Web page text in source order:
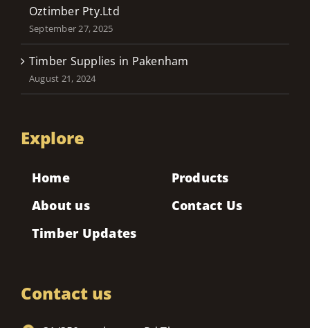
Oztimber Pty.Ltd
September 27, 2025
Timber Supplies in Pakenham
August 21, 2024
Explore
Home
About us
Timber Updates
Products
Contact Us
Contact us